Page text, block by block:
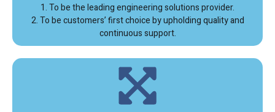
1. To be the leading engineering solutions provider.
2. To be customers’ first choice by upholding quality and
continuous support.